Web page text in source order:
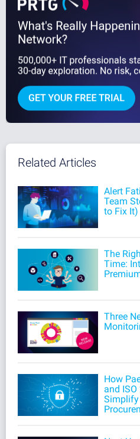
Related Articles
Alert
Team
to Fix It)
The
Time:
Three
How
and
Simplify